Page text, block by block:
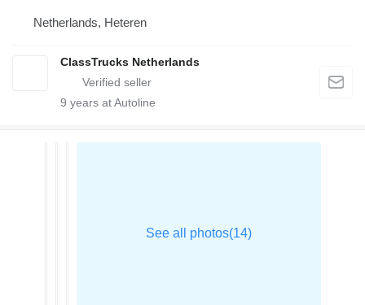
Netherlands, Heteren
ClassTrucks Netherlands
9 years at Autoline